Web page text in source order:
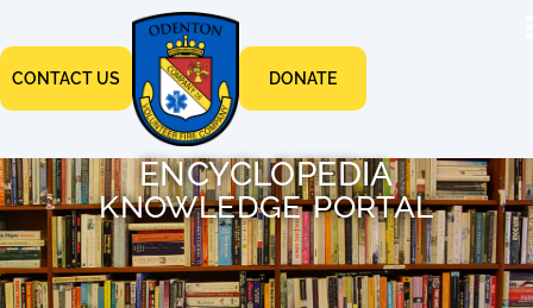
CONTACT US DONATE
ENCYCLOPEDIA
KNOWLEDGE PORTAL